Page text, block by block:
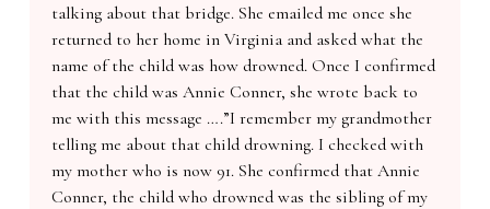
talking about that bridge. She emailed me once she
returned to her home in Virginia and asked what the
name of the child was how drowned. Once I confirmed
that the child was Annie Conner, she wrote back to
me with this message ….”I remember my grandmother
telling me about that child drowning. I checked with
my mother who is now 91. She confirmed that Annie
Conner, the child who drowned was the sibling of my